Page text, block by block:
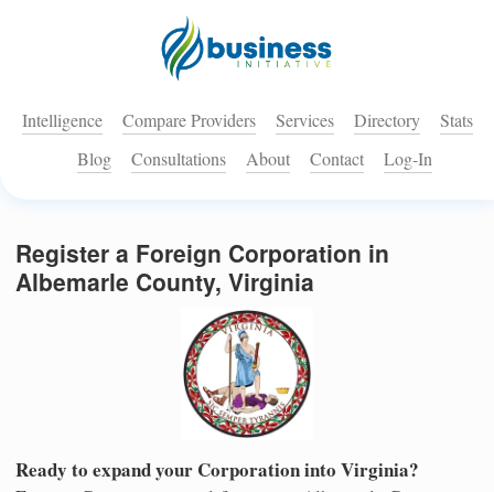
Intelligence Compare Providers Services Directory
Stats
Blog
Consultations About Contact Log-In
Register a Foreign Corporation in
Albemarle County, Virginia
Ready to expand your Corporation into Virginia?